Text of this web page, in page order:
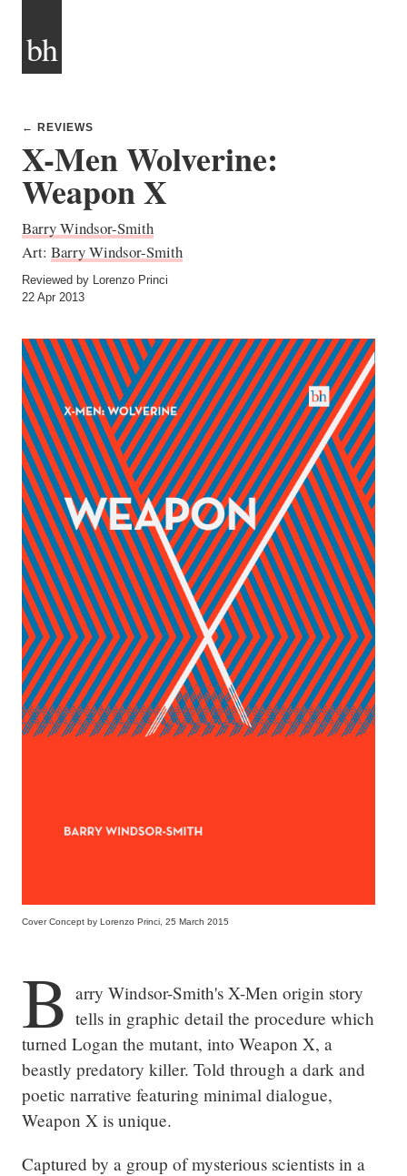
bh
← REVIEWS
X-Men Wolverine:
Weapon X
Barry Windsor-Smith
Art: Barry Windsor-Smith
Reviewed by Lorenzo Princi
22 Apr 2013
Cover Concept by Lorenzo Princi, 25 March 2015
B arry Windsor-Smith's X-Men origin story
tells in graphic detail the procedure which
turned Logan the mutant, into Weapon X, a
beastly predatory killer. Told through a dark and
poetic narrative featuring minimal dialogue,
Weapon X is unique.
Captured by a group of mysterious scientists in a